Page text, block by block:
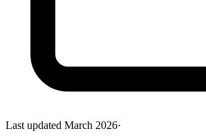
Last updated March 2026·